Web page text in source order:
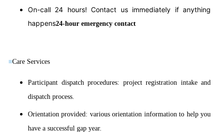
On-call 24 hours! Contact us immediately if anything
happens24-hour emergency contact
■Care Services
Participant dispatch procedures: project registration intake and
dispatch process.
Orientation provided: various orientation information to help you
have a successful gap year.